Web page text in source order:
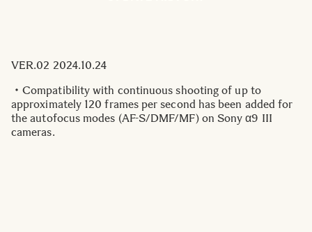
VER.02 2024.10.24
・Compatibility with continuous shooting of up to
approximately 120 frames per second has been added for
the autofocus modes (AF-S/DMF/MF) on Sony α9 III
cameras.